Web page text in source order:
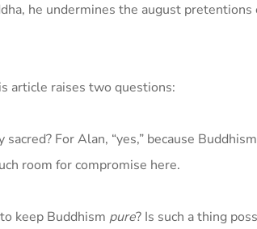
he undermines the august
article raises two questions:
For Alan, “yes,” because
room for compromise here.
keep Buddhism pure? Is such a thing